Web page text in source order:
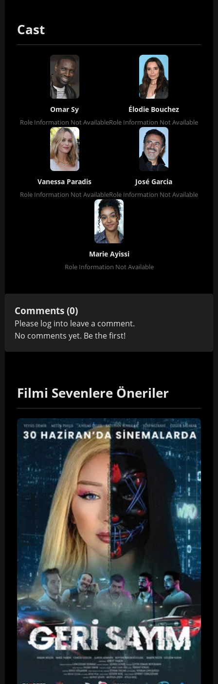
Cast
Omar Sy
Role Information Not Available
Élodie Bouchez
Role Information Not Available
Vanessa Paradis
Role Information Not Available
José Garcia
Role Information Not Available
Marie Ayissi
Role Information Not Available
Comments (0)
Please log into leave a comment.
No comments yet. Be the first!
Filmi Sevenlere Öneriler